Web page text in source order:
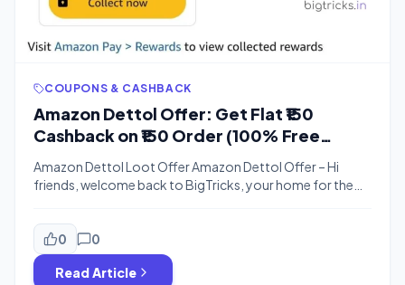
COUPONS & CASHBACK
Amazon Dettol Offer: Get Flat ₹150
Cashback on ₹150 Order (100% Free
Shopping)
Amazon Dettol Loot Offer Amazon Dettol Offer – Hi
friends, welcome back to BigTricks, your home for the
we are sharing an absolute 100% cashback loot where
you can grab Dettol products worth ₹150 for effectively
Free. This is a limited-time Cashback Offer that involves a
simple […]
0 0
Read Article